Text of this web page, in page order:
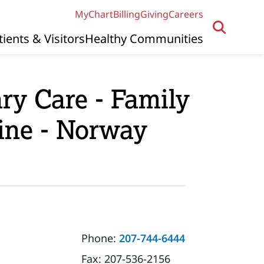
MyChartBillingGivingCareers
& VisitorsHealthy Communities
Care - Family
- Norway
Phone:207-744-6444
Fax: 207-536-2156